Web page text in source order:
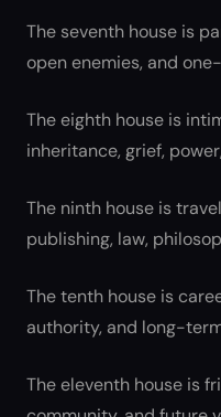
The seventh house is
open enemies, and
The eighth house is
inheritance, grief,
The ninth house is
publishing, law,
The tenth house is
authority, and long-
The eleventh house is